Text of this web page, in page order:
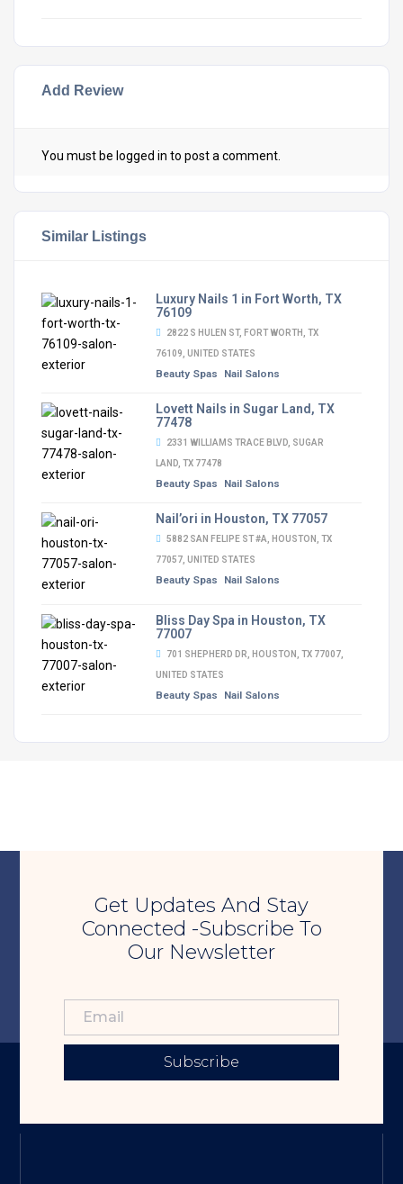
Add Review
You must be logged in to post a comment.
Similar Listings
Luxury Nails 1 in Fort Worth, TX
76109
2822 S HULEN ST, FORT WORTH, TX
76109, UNITED STATES
Beauty Spas Nail Salons
Lovett Nails in Sugar Land, TX
77478
2331 WILLIAMS TRACE BLVD, SUGAR
LAND, TX 77478
Beauty Spas Nail Salons
Nail’ori in Houston, TX 77057
5882 SAN FELIPE ST #A, HOUSTON, TX
77057, UNITED STATES
Beauty Spas Nail Salons
Bliss Day Spa in Houston, TX
77007
701 SHEPHERD DR, HOUSTON, TX 77007,
UNITED STATES
Beauty Spas Nail Salons
Get Updates And Stay
Connected -Subscribe To
Our Newsletter
Subscribe